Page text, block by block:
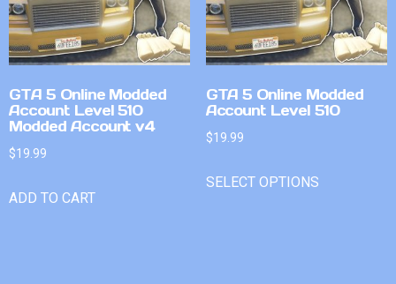
GTA 5 Online Modded
Account Level 510
Modded Account v4
$19.99
ADD TO CART
GTA 5 Online Modded
Account Level 510
$19.99
SELECT OPTIONS